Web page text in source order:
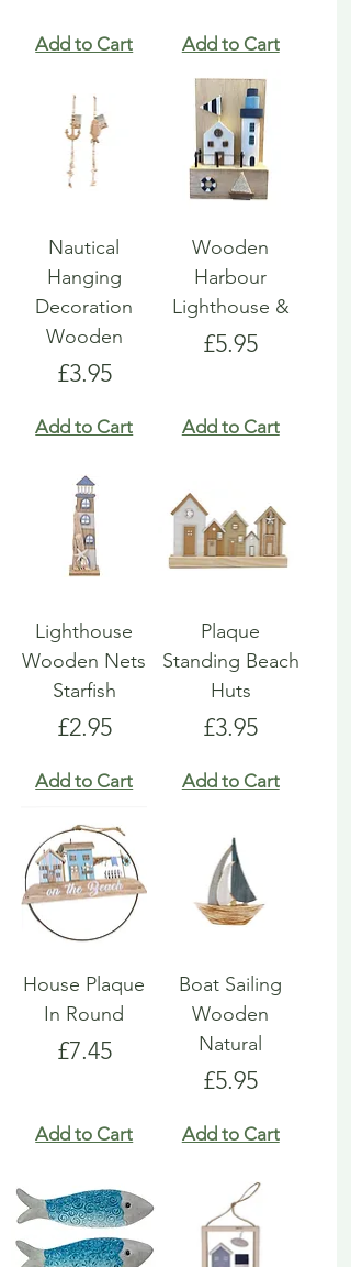
Add to Cart Add to Cart
Nautical
Hanging
Decoration
Wooden
Price
£3.95
Add to Cart
Wooden
Harbour
Lighthouse &
Price
£5.95
Add to Cart
Lighthouse
Wooden Nets
Starfish
Price
£2.95
Add to Cart
Plaque
Standing Beach
Huts
Price
£3.95
Add to Cart
House Plaque
In Round
Price
£7.45
Add to Cart
Boat Sailing
Wooden
Natural
Price
£5.95
Add to Cart